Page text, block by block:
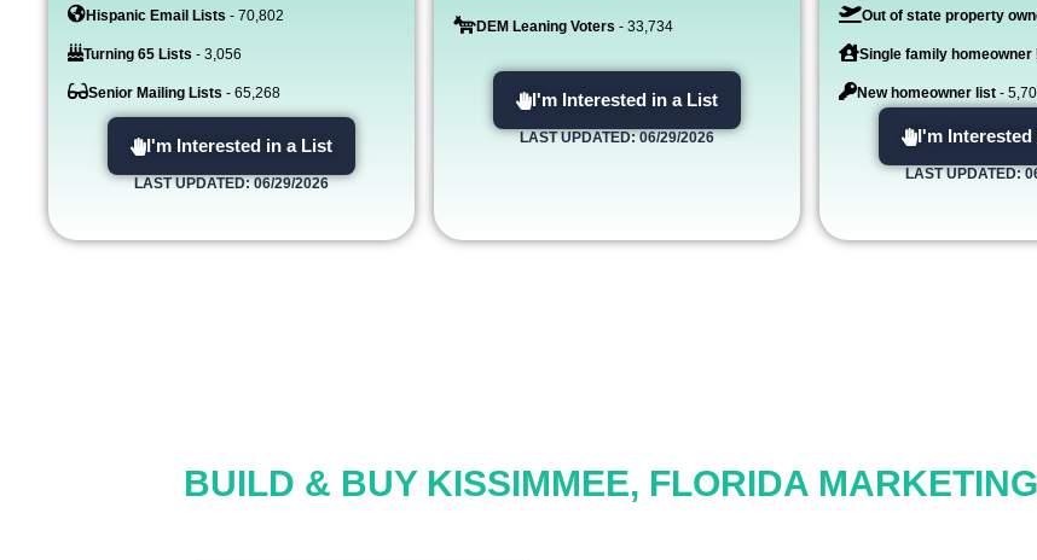
Hispanic Email Lists - 70,802
Turning 65 Lists - 3,056
Senior Mailing Lists - 65,268
I'm Interested in a List
LAST UPDATED: 06/29/2026
DEM Leaning Voters - 33,734
I'm Interested in a List
LAST UPDATED: 06/29/2026
Out of state property
Single family homeowner
New homeowner list -
I'm
LAST UPDATED:
BUILD & BUY KISSIMMEE, FLORIDA